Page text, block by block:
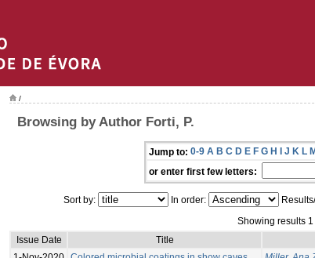
/
Browsing by Author Forti, P.
Jump to: 0-9 A B C D E F G H I J K L
or enter first few letters:
Sort by: In order:
Showing results 1
Issue Date
Title